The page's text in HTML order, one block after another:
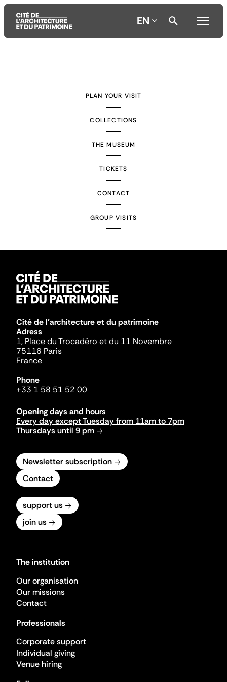
EN
PLAN YOUR VISIT
COLLECTIONS
THE MUSEUM
TICKETS
CONTACT
GROUP VISITS
Cité de l'architecture et du patrimoine
Adress
1, Place du Trocadéro et du 11 Novembre
75116 Paris
France
Phone
+33 1 58 51 52 00
Opening days and hours
Every day except Tuesday from 11am to 7pm
Thursdays until 9 pm
Newsletter subscription
Contact
support us
join us
The institution
Our organisation
Our missions
Contact
Professionals
Corporate support
Individual giving
Venue hiring